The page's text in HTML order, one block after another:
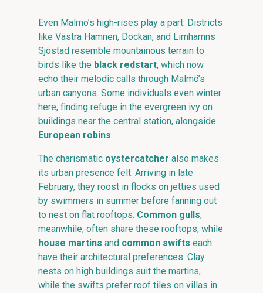
Even Malmö’s high-rises play a part. Districts
like Västra Hamnen, Dockan, and Limhamns
Sjöstad resemble mountainous terrain to
birds like the black redstart, which now
echo their melodic calls through Malmö’s
urban canyons. Some individuals even winter
here, finding refuge in the evergreen ivy on
buildings near the central station, alongside
European robins.
The charismatic oystercatcher also makes
its urban presence felt. Arriving in late
February, they roost in flocks on jetties used
by swimmers in summer before fanning out
to nest on flat rooftops. Common gulls,
meanwhile, often share these rooftops, while
house martins and common swifts each
have their architectural preferences. Clay
nests on high buildings suit the martins,
while the swifts prefer roof tiles on villas in